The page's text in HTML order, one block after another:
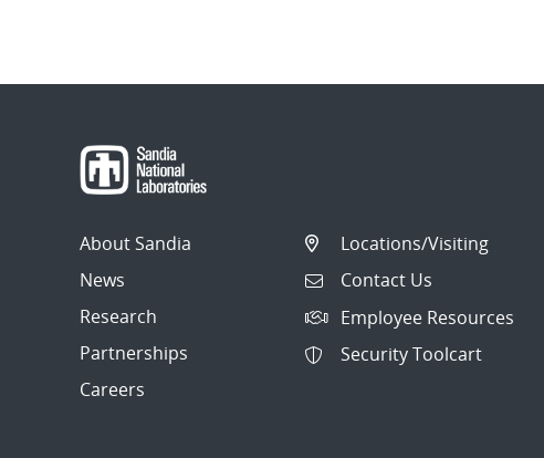
About Sandia
News
Research
Partnerships
Careers
Locations/Visiting
Contact Us
Employee Resources
Security Toolcart